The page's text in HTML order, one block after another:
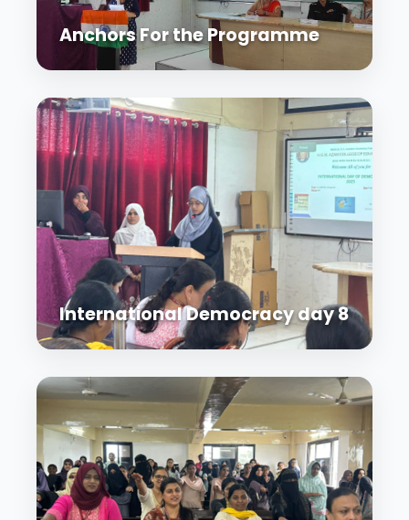
Anchors For the Programme
International Democracy day 8